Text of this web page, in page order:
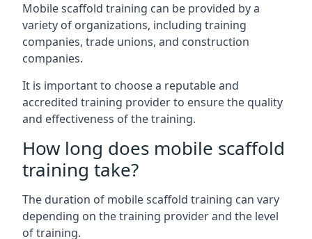
Mobile scaffold training can be provided by a
variety of organizations, including training
companies, trade unions, and construction
companies.
It is important to choose a reputable and
accredited training provider to ensure the quality
and effectiveness of the training.
How long does mobile scaffold
training take?
The duration of mobile scaffold training can vary
depending on the training provider and the level
of training.